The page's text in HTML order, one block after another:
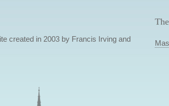
created in 2003 by Francis Irving and